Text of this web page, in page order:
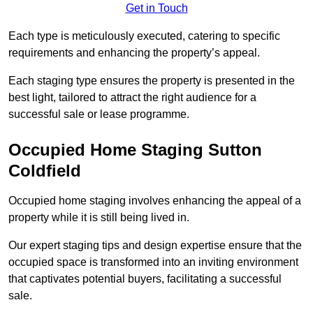
Get in Touch
Each type is meticulously executed, catering to specific
requirements and enhancing the property’s appeal.
Each staging type ensures the property is presented in the
best light, tailored to attract the right audience for a
successful sale or lease programme.
Occupied Home Staging Sutton
Coldfield
Occupied home staging involves enhancing the appeal of a
property while it is still being lived in.
Our expert staging tips and design expertise ensure that the
occupied space is transformed into an inviting environment
that captivates potential buyers, facilitating a successful
sale.